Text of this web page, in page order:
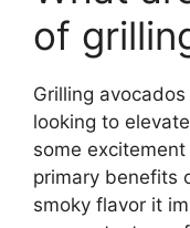
of
Grilling
looking to
some
primary benefits
smoky flavor it